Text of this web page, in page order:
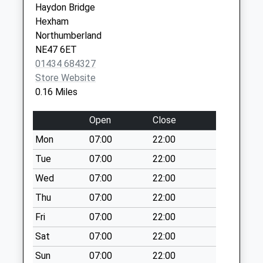
Collection Today
available until:09:00
Weekday Last
Collection:09:00
Saturday Last
Collection:07:00
Collection Today
available until:09:00
Weekday Last
Collection:09:00
Saturday Last
Collection:07:00
Ridley Cottages
Collection Today
available until:09:00
Weekday Last
Haydon Bridge
Hexham
Northumberland
NE47 6ET
01434 684327
Store Website
0.16 Miles
Open
Close
Mon
07:00
22:00
Tue
07:00
22:00
Wed
07:00
22:00
Thu
07:00
22:00
Fri
07:00
22:00
Sat
07:00
22:00
Sun
07:00 22:00